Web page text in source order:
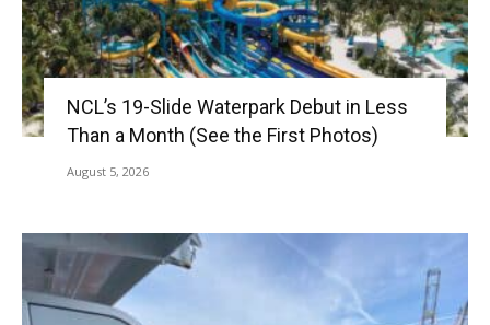
NCL’s 19-Slide Waterpark Debut in Less
Than a Month (See the First Photos)
August 5, 2026